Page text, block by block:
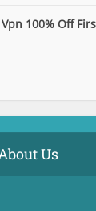
100% Off
Us